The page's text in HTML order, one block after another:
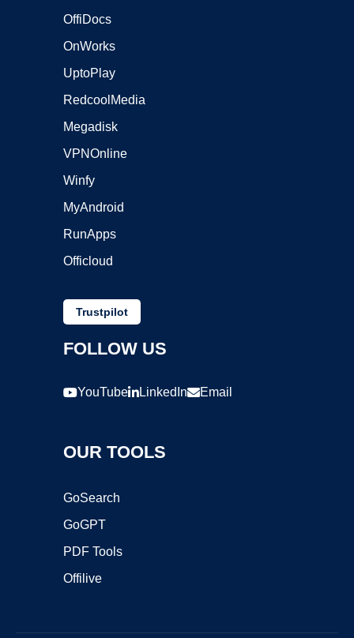
OffiDocs
OnWorks
UptoPlay
RedcoolMedia
Megadisk
VPNOnline
Winfy
MyAndroid
RunApps
Officloud
Trustpilot
FOLLOW US
YouTube LinkedIn Email
OUR TOOLS
GoSearch
GoGPT
PDF Tools
Offilive